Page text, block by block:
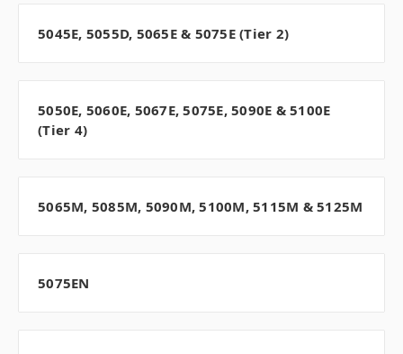
5045E, 5055D, 5065E & 5075E (Tier 2)
5050E, 5060E, 5067E, 5075E, 5090E & 5100E
(Tier 4)
5065M, 5085M, 5090M, 5100M, 5115M & 5125M
5075EN